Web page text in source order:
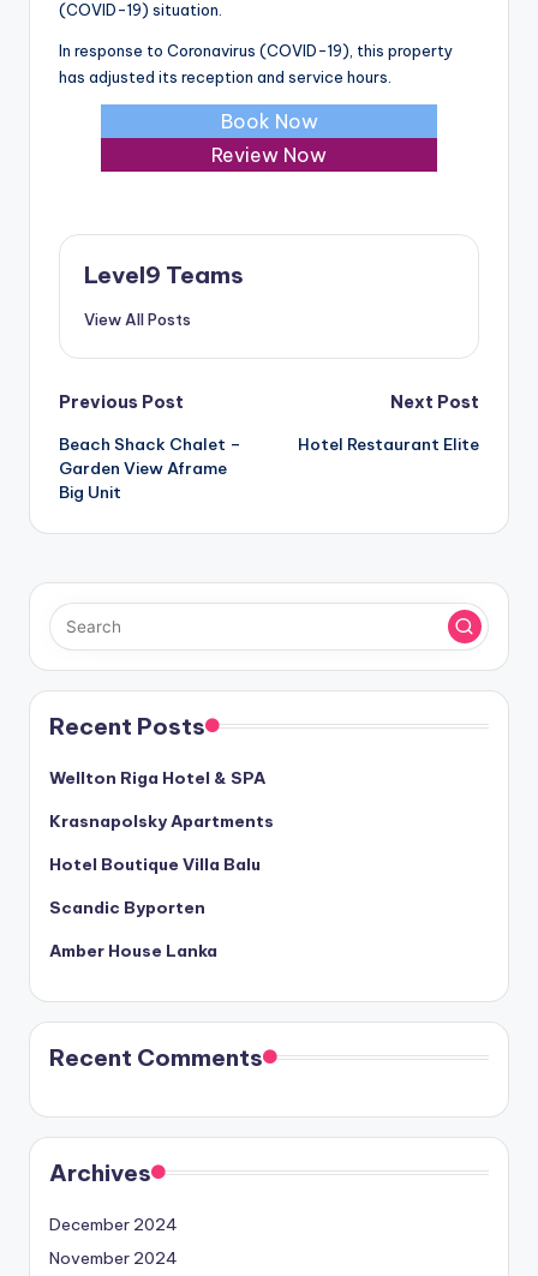
(COVID-19) situation.
In response to Coronavirus (COVID-19), this property
has adjusted its reception and service hours.
Book Now
Review Now
Level9 Teams
View All Posts
Post
navigation
Previous Post
Beach Shack Chalet –
Garden View Aframe
Big Unit
Next Post
Hotel Restaurant Elite
Recent Posts
Wellton Riga Hotel & SPA
Krasnapolsky Apartments
Hotel Boutique Villa Balu
Scandic Byporten
Amber House Lanka
Recent Comments
Archives
December 2024
November 2024